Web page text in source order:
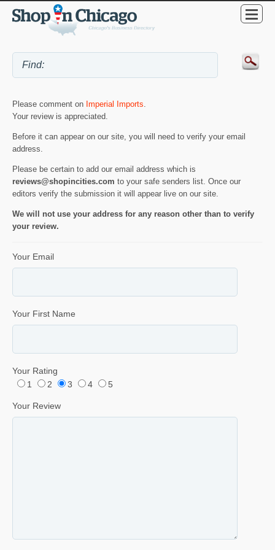
Please comment on Imperial Imports.
Your review is appreciated.
Before it can appear on our site, you will need to verify your email
address.
Please be certain to add our email address which is
reviews@shopincities.com to your safe senders list. Once our
editors verify the submission it will appear live on our site.
We will not use your address for any reason other than to verify
your review.
Your Email
Your First Name
Your Rating
1
2 3 4 5
Your Review